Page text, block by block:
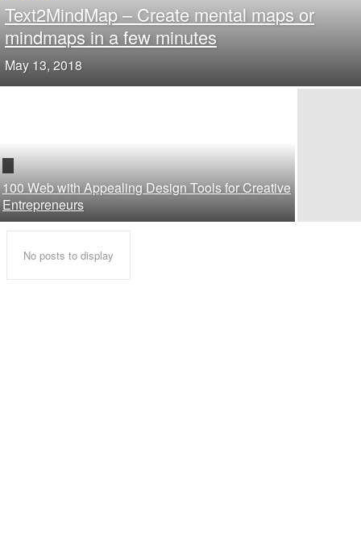
Text2MindMap – Create mental maps or
mindmaps in a few minutes
May 13, 2018
100 Web with Appealing Design Tools for Creative
Entrepreneurs
No posts to display